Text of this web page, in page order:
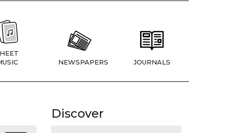
NEWSPAPERS JOURNALS
Discover